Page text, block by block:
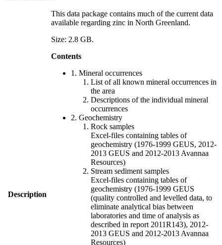
Description
This data package contains much of the current data
available regarding zinc in North Greenland.
Size: 2.8 GB.
Contents
1. Mineral occurrences
List of all known mineral occurrences in
the area
Descriptions of the individual mineral
occurrences
2. Geochemistry
Rock samples
Excel-files containing tables of
geochemistry (1976-1999 GEUS, 2012-
2013 GEUS and 2012-2013 Avannaa
Resources)
Stream sediment samples
Excel-files containing tables of
geochemistry (1976-1999 GEUS
(quality controlled and levelled data, to
eliminate analytical bias between
laboratories and time of analysis as
described in report 2011R143), 2012-
2013 GEUS and 2012-2013 Avannaa
Resources)